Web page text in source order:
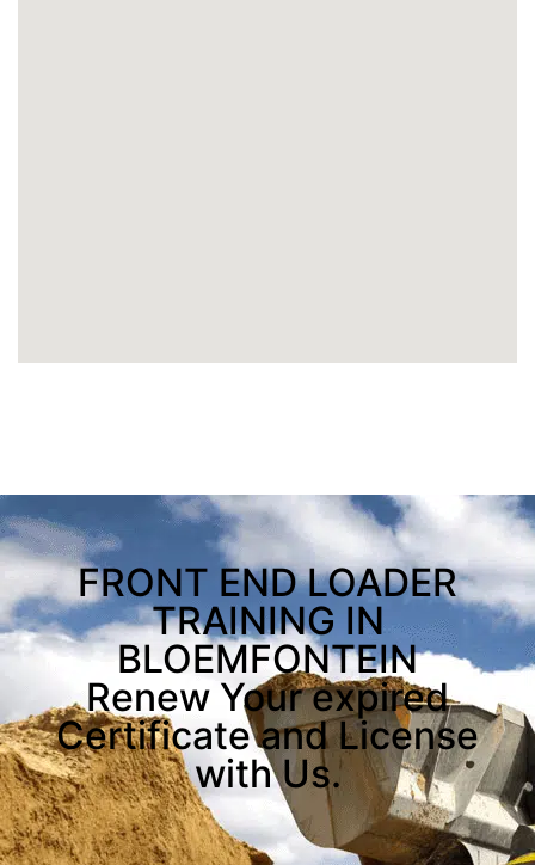
FRONT END LOADER
TRAINING IN
BLOEMFONTEIN
Renew Your expired
Certificate and License
with Us.